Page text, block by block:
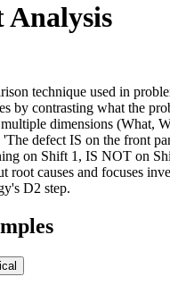
Analysis
technique used in
by contrasting what the
dimensions (What,
defect IS on the front
on Shift 1, IS NOT on
root causes and focuses
D2 step.